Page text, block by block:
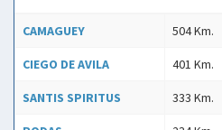
CAMAGUEY 504 Km.
CIEGO DE AVILA 401 Km.
SANTIS SPIRITUS 333 Km.